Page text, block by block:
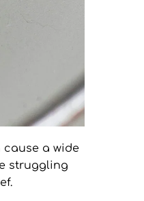
a wide
struggling